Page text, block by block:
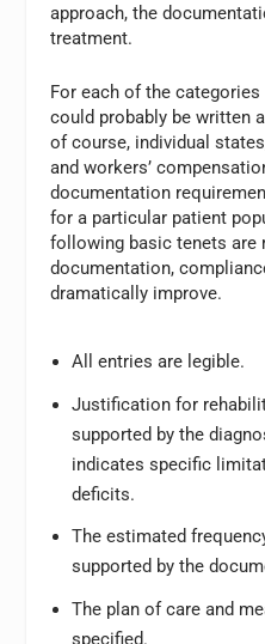
approach, the
treatment.
For each of the
could probably be written
of course, individual
and workers’
documentation
for a particular patient
following basic tenets are
documentation,
dramatically improve.
All entries are legible.
Justification for
supported by the
indicates specific
deficits.
The estimated
supported by the
The plan of care and
specified.